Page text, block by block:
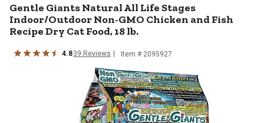
Gentle Giants Natural All Life Stages
Indoor/Outdoor Non-GMO Chicken and Fish
Recipe Dry Cat Food, 18 lb.
4.839 Reviews Item # 2095927